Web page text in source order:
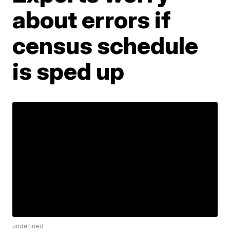
about errors if
census schedule
is sped up
undefined